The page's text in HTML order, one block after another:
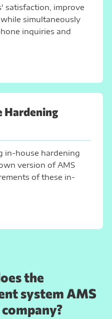
satisfaction, improve
simultaneously
inquiries and
Hardening
in-house hardening
version of AMS
of these in-
the
system AMS